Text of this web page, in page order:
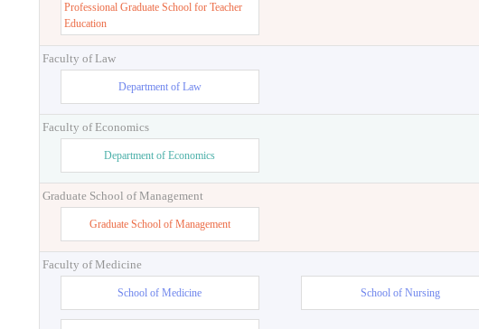
Professional Graduate School for Teacher
Education
Faculty of Law
Department of Law
Faculty of Economics
Department of Economics
Graduate School of Management
Graduate School of Management
Faculty of Medicine
School of Medicine School of Nursing